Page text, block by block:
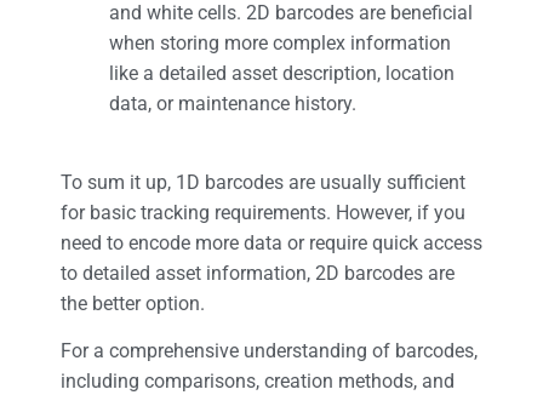
and white cells. 2D barcodes are beneficial
when storing more complex information
like a detailed asset description, location
data, or maintenance history.
To sum it up, 1D barcodes are usually sufficient
for basic tracking requirements. However, if you
need to encode more data or require quick access
to detailed asset information, 2D barcodes are
the better option.
For a comprehensive understanding of barcodes,
including comparisons, creation methods, and